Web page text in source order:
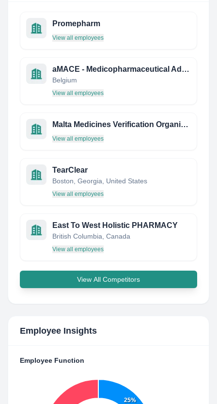
Promepharm
View all employees
aMACE - Medicopharmaceutical Advice Communication and Education
Belgium
View all employees
Malta Medicines Verification Organization (Mamvo)
View all employees
TearClear
Boston, Georgia, United States
View all employees
East To West Holistic PHARMACY
British Columbia, Canada
View all employees
View All Competitors
Employee Insights
Employee Function
25%